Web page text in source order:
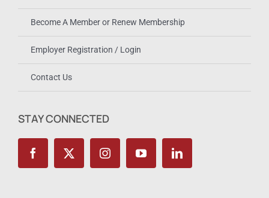
Become A Member or Renew Membership
Employer Registration / Login
Contact Us
STAY CONNECTED